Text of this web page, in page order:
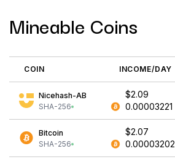
Mineable Coins
COIN INCOME/DAY
Nicehash-AB
SHA-256
$2.09
0.00003221
Bitcoin
SHA-256
$2.07
0.00003202